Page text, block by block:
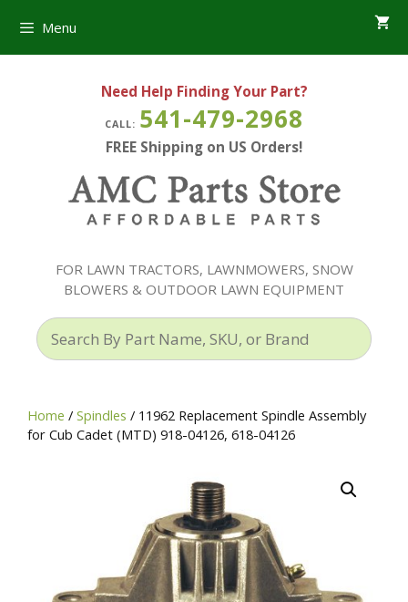
content
Menu
Need Help Finding Your Part?
CALL: 541-479-2968
FREE Shipping on US Orders!
FOR LAWN TRACTORS, LAWNMOWERS, SNOW
BLOWERS & OUTDOOR LAWN EQUIPMENT
Search
By
SKU,
or
Home / Spindles / 11962 Replacement Spindle Assembly
for Cub Cadet (MTD) 918-04126, 618-04126